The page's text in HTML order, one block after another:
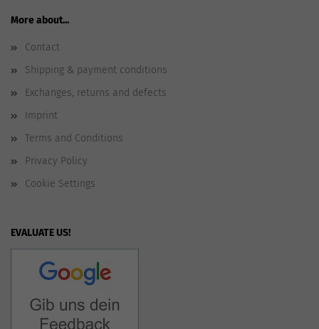
More about...
Contact
Shipping & payment conditions
Exchanges, returns and defects
Imprint
Terms and Conditions
Privacy Policy
Cookie Settings
EVALUATE US!